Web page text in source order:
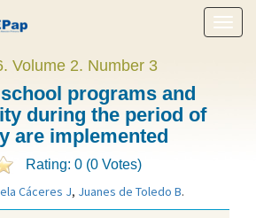
Show
menu
Volume 2. Number 3
programs and
during the period of
are implemented
Rating: 0 (0 Votes)
Cáceres J, Juanes de Toledo B.